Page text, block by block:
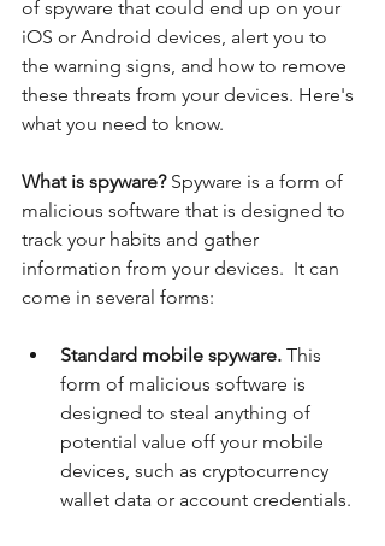
of spyware that could end up on your
iOS or Android devices, alert you to
the warning signs, and how to remove
these threats from your devices. Here's
what you need to know.
What is spyware? Spyware is a form of
malicious software that is designed to
track your habits and gather
information from your devices.  It can
come in several forms:
Standard mobile spyware. This
form of malicious software is
designed to steal anything of
potential value off your mobile
devices, such as cryptocurrency
wallet data or account credentials.